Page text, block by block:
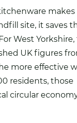
makes
site, it saves
West
UK figures
more effective
residents, those
circular